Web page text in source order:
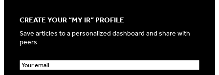
CREATE YOUR “MY IR” PROFILE
Save articles to a personalized dashboard and share with
peers
E
m